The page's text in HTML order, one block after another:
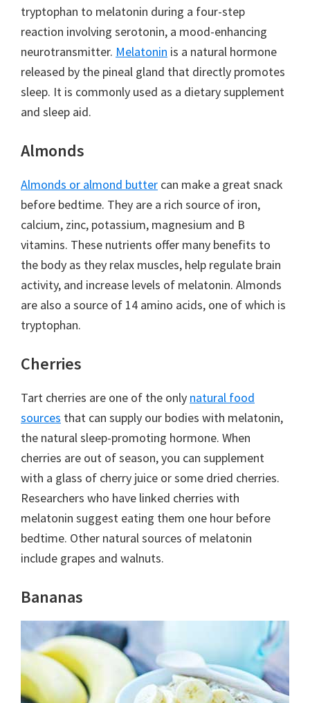
tryptophan to melatonin during a four-step
reaction involving serotonin, a mood-enhancing
neurotransmitter. Melatonin is a natural hormone
released by the pineal gland that directly promotes
sleep. It is commonly used as a dietary supplement
and sleep aid.
Almonds
Almonds or almond butter can make a great snack
before bedtime. They are a rich source of iron,
calcium, zinc, potassium, magnesium and B
vitamins. These nutrients offer many benefits to
the body as they relax muscles, help regulate brain
activity, and increase levels of melatonin. Almonds
are also a source of 14 amino acids, one of which is
tryptophan.
Cherries
Tart cherries are one of the only natural food
sources that can supply our bodies with melatonin,
the natural sleep-promoting hormone. When
cherries are out of season, you can supplement
with a glass of cherry juice or some dried cherries.
Researchers who have linked cherries with
melatonin suggest eating them one hour before
bedtime. Other natural sources of melatonin
include grapes and walnuts.
Bananas